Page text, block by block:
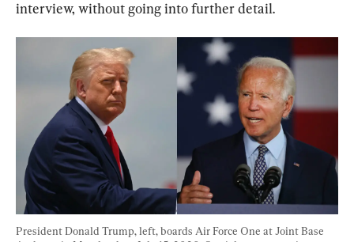
interview, without going into further detail.
President Donald Trump, left, boards Air Force One at Joint Base